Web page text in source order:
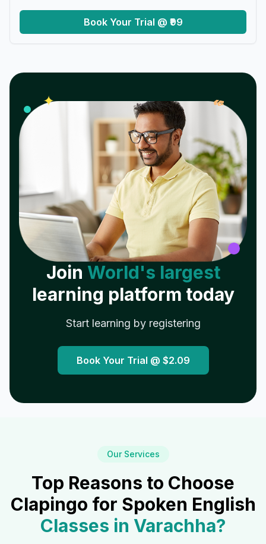
Book Your Trial @ ₹99
✦ 𝓌
Join World's largest
learning platform today
Start learning by registering
Book Your Trial @ $2.09
Our Services
Top Reasons to Choose
Clapingo for Spoken English
Classes in Varachha?